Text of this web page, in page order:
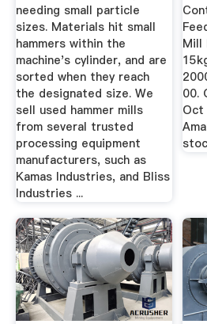
needing small particle
sizes. Materials hit small
hammers within the
machine's cylinder, and are
sorted when they reach
the designated size. We
sell used hammer mills
from several trusted
processing equipment
manufacturers, such as
Kamas Industries, and Bliss
Industries ...
Mill
00.
Oct